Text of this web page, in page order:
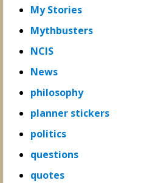
My Stories
Mythbusters
NCIS
News
philosophy
planner stickers
politics
questions
quotes